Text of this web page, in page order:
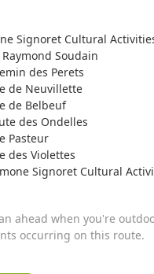
Signoret Cultural
Soudain
des Perets
de Neuvillette
de Belbeuf
des Ondelles
Pasteur
des Violettes
Signoret Cultural
ahead when you're
occurring on this route.